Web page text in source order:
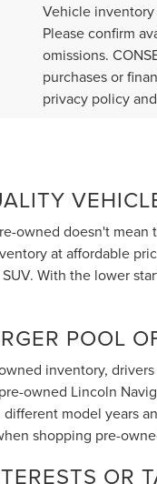
Vehicle
Please confirm
omissions.
purchases or
privacy policy
owned doesn't
at affordable
With the lower
POOL
inventory,
owned Lincoln
model years
shopping pre-
OR